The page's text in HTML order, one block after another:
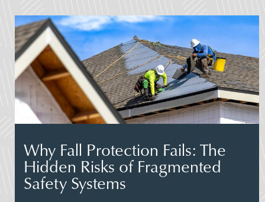
Why Fall Protection Fails: The
Hidden Risks of Fragmented
Safety Systems